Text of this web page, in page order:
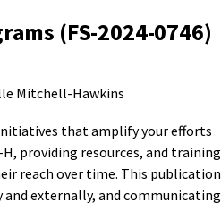
(FS-2024-0746)
Mitchell-Hawkins
that amplify your efforts
providing resources, and training
reach over time. This publication
externally, and communicating